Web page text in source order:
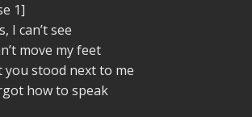
1]
I can’t see
move my feet
stood next to me
how to speak